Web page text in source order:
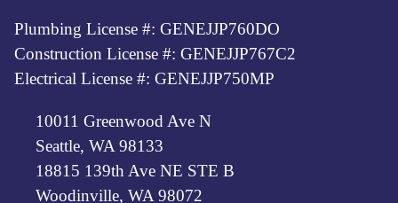
Plumbing License #: GENEJJP760DO
Construction License #: GENEJJP767C2
Electrical License #: GENEJJP750MP
10011 Greenwood Ave N
Seattle, WA 98133
18815 139th Ave NE STE B
Woodinville, WA 98072